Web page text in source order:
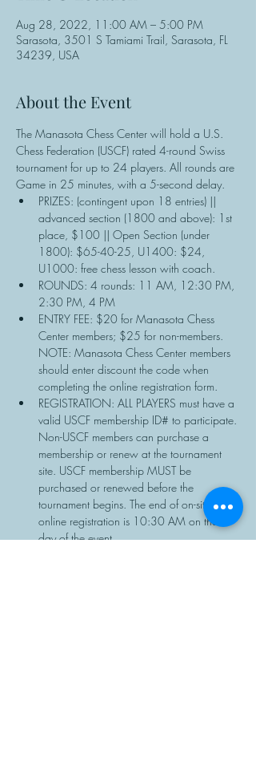
Aug 28, 2022, 11:00 AM – 5:00 PM
Sarasota, 3501 S Tamiami Trail, Sarasota, FL
34239, USA
About the Event
The Manasota Chess Center will hold a U.S.
Chess Federation (USCF) rated 4-round Swiss
tournament for up to 24 players. All rounds are
Game in 25 minutes, with a 5-second delay.
PRIZES: (contingent upon 18 entries) ||
advanced section (1800 and above): 1st
place, $100 || Open Section (under
1800): $65-40-25, U1400: $24,
U1000: free chess lesson with coach.
ROUNDS: 4 rounds: 11 AM, 12:30 PM,
2:30 PM, 4 PM
ENTRY FEE: $20 for Manasota Chess
Center members; $25 for non-members.
NOTE: Manasota Chess Center members
should enter discount the code when
completing the online registration form.
REGISTRATION: ALL PLAYERS must have a
valid USCF membership ID# to participate.
Non-USCF members can purchase a
membership or renew at the tournament
site. USCF membership MUST be
purchased or renewed before the
tournament begins. The end of on-site or
online registration is 10:30 AM on the
day of the event.